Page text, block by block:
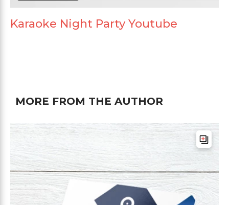
Karaoke Night Party Youtube
MORE FROM THE AUTHOR